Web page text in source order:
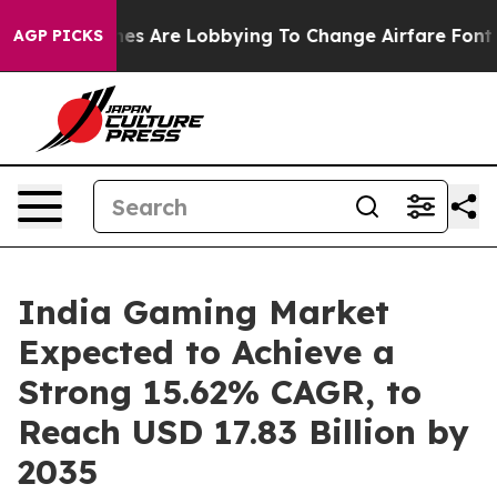
AGP PICKS
Are Lobbying To Change Airfare Font Sizes. It’s
India Gaming Market
Expected to Achieve a
Strong 15.62% CAGR, to
Reach USD 17.83 Billion by
2035